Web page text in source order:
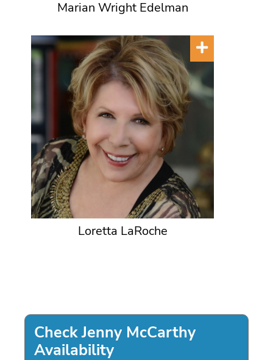
Marian Wright Edelman
Loretta LaRoche
Check Jenny McCarthy
Availability